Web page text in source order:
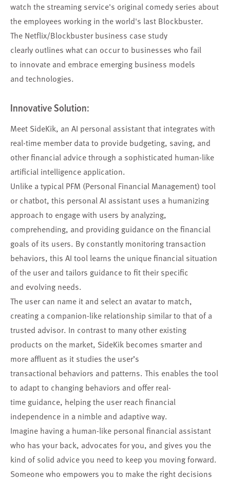
watch the streaming service's original comedy series about
the employees working in the world's last Blockbuster.
The Netflix/Blockbuster business case study
clearly outlines what can occur to businesses who fail
to innovate and embrace emerging business models
and technologies.
Innovative Solution:
Meet SideKik, an AI personal assistant that integrates with
real-time member data to provide budgeting, saving, and
other financial advice through a sophisticated human-like
artificial intelligence application.
Unlike a typical PFM (Personal Financial Management) tool
or chatbot, this personal AI assistant uses a humanizing
approach to engage with users by analyzing,
comprehending, and providing guidance on the financial
goals of its users. By constantly monitoring transaction
behaviors, this AI tool learns the unique financial situation
of the user and tailors guidance to fit their specific
and evolving needs.
The user can name it and select an avatar to match,
creating a companion-like relationship similar to that of a
trusted advisor. In contrast to many other existing
products on the market, SideKik becomes smarter and
more affluent as it studies the user’s
transactional behaviors and patterns. This enables the tool
to adapt to changing behaviors and offer real-
time guidance, helping the user reach financial
independence in a nimble and adaptive way.
Imagine having a human-like personal financial assistant
who has your back, advocates for you, and gives you the
kind of solid advice you need to keep you moving forward.
Someone who empowers you to make the right decisions